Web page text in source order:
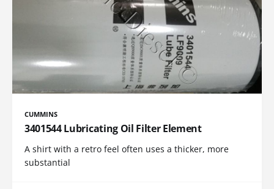
CUMMINS
3401544 Lubricating Oil Filter Element
A shirt with a retro feel often uses a thicker, more
substantial